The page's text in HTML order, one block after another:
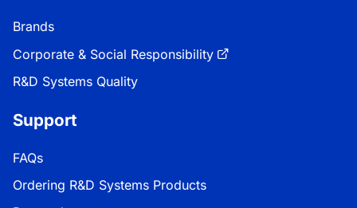
Brands
Corporate & Social Responsibility
R&D Systems Quality
Support
FAQs
Ordering R&D Systems Products